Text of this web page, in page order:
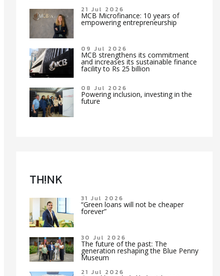
21 Jul 2026
MCB Microfinance: 10 years of
empowering entrepreneurship
09 Jul 2026
MCB strengthens its commitment
and increases its sustainable finance
facility to Rs 25 billion
08 Jul 2026
Powering inclusion, investing in the
future
TH!NK
31 Jul 2026
“Green loans will not be cheaper
forever”
30 Jul 2026
The future of the past: The
generation reshaping the Blue Penny
Museum
21 Jul 2026